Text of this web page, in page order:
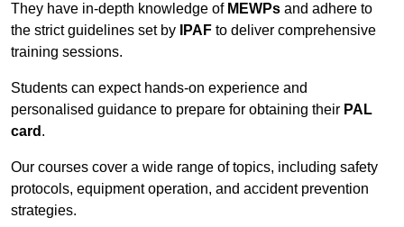
They have in-depth knowledge of MEWPs and adhere to
the strict guidelines set by
IPAF to deliver comprehensive
training sessions.
Students can expect hands-on experience and
personalised guidance to prepare for obtaining their PAL
card .
Our courses cover a wide range of topics, including safety
protocols, equipment operation, and accident prevention
strategies.